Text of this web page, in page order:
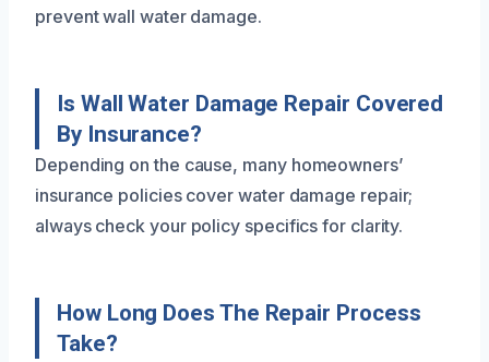
prevent wall water damage.
Is Wall Water Damage Repair Covered
By Insurance?
Depending on the cause, many homeowners’
insurance policies cover water damage repair;
always check your policy specifics for clarity.
How Long Does The Repair Process
Take?